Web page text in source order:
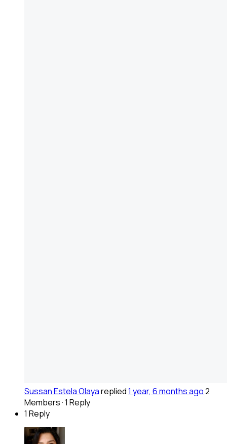
Sussan Estela Olayareplied1 year, 6 months ago2
Members·1 Reply
1 Reply